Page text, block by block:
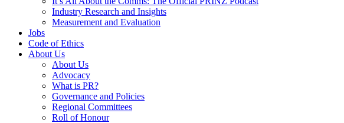
Industry Research and Insights
Measurement and Evaluation
Jobs
Code of Ethics
About Us
About Us
Advocacy
What is PR?
Governance and Policies
Regional Committees
Roll of Honour